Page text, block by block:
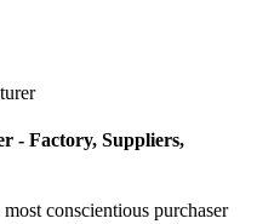
- Factory, Suppliers,
conscientious purchaser